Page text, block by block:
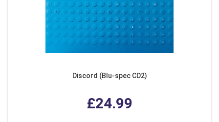
Discord (Blu-spec CD2)
£24.99